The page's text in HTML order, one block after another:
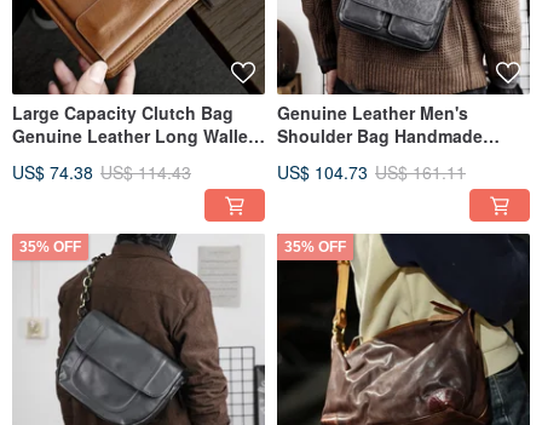
Large Capacity Clutch Bag
Genuine Leather Long Wallett
US$ 74.38 US$ 114.43
Genuine Leather Men's
Shoulder Bag Handmade
US$ 104.73 US$ 161.11
35% OFF 35% OFF